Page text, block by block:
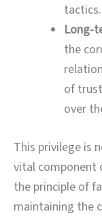
tactics.
Long-
the
of
over
This privilege is
vital component
the principle of
maintaining the